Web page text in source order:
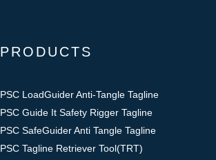
PRODUCTS
PSC LoadGuider Anti-Tangle Tagline
PSC Guide It Safety Rigger Tagline
PSC SafeGuider Anti Tangle Tagline
PSC Tagline Retriever Tool(TRT)